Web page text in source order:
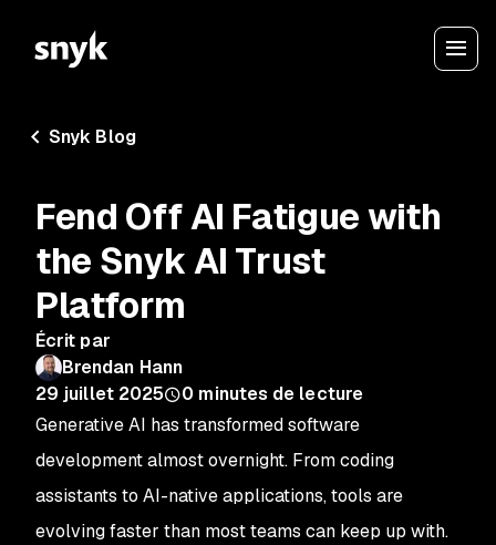
Snyk Blog
Fend Off AI Fatigue with
the Snyk AI Trust
Platform
Écrit par
Brendan Hann
29 juillet 2025
0 minutes de lecture
Generative AI has transformed software
development almost overnight. From coding
assistants to AI-native applications, tools are
evolving faster than most teams can keep up with.